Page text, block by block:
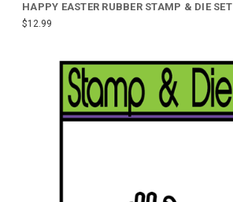
HAPPY EASTER RUBBER STAMP & DIE SET
$12.99